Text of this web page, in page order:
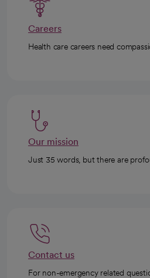
Careers
Health care careers need
Our mission
Just 35 words, but there are
Contact us
For non-emergency related